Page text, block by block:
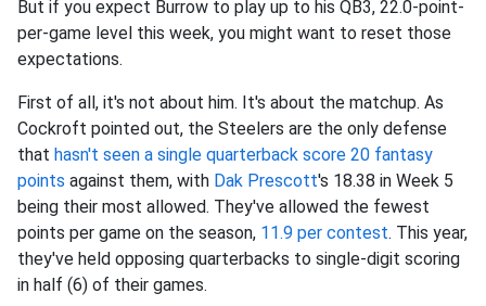
But if you expect Burrow to play up to his QB3, 22.0-point-
per-game level this week, you might want to reset those
expectations.
First of all, it's not about him. It's about the matchup. As
Cockroft pointed out, the Steelers are the only defense
that hasn't seen a single quarterback score 20 fantasy
points against them, with Dak Prescott's 18.38 in Week 5
being their most allowed. They've allowed the fewest
points per game on the season, 11.9 per contest. This year,
they've held opposing quarterbacks to single-digit scoring
in half (6) of their games.